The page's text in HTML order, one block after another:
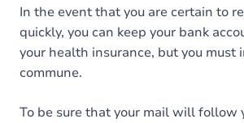
In the event that you are certain to
quickly, you can keep your bank
your health insurance, but you must
commune.
To be sure that your mail will follow